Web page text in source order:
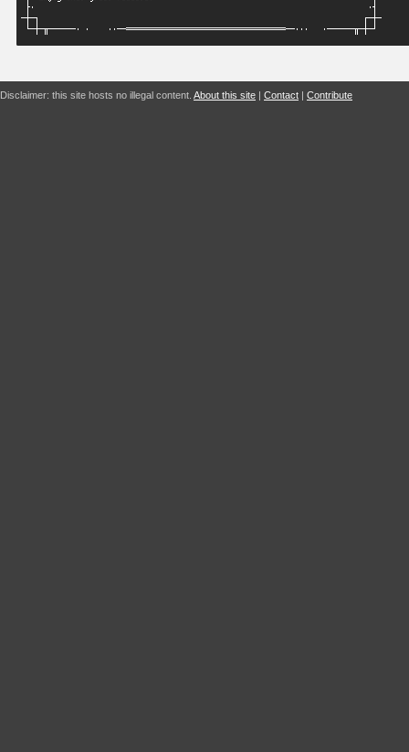
Disclaimer: this site hosts no illegal content. About this site | Contact | Contribute